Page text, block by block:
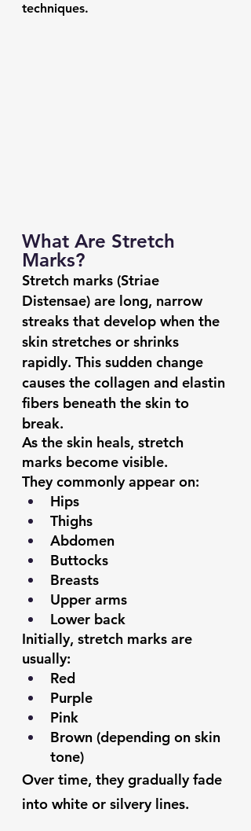
techniques.
What Are Stretch
Marks?
Stretch marks (Striae
Distensae) are long, narrow
streaks that develop when the
skin stretches or shrinks
rapidly. This sudden change
causes the collagen and elastin
fibers beneath the skin to
break.
As the skin heals, stretch
marks become visible.
They commonly appear on:
Hips
Thighs
Abdomen
Buttocks
Breasts
Upper arms
Lower back
Initially, stretch marks are
usually:
Red
Purple
Pink
Brown (depending on skin
tone)
Over time, they gradually fade
into white or silvery lines.